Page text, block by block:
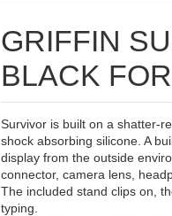
GRIFFIN
BLACK
Survivor is built on a shatter-
shock absorbing silicone. A
display from the outside
connector, camera lens,
The included stand clips on,
typing.